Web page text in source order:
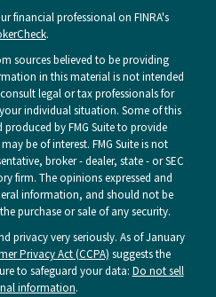
financial professional on FINRA's
.
sources believed to be providing
in this material is not intended
legal or tax professionals for
individual situation. Some of this
by FMG Suite to provide
be of interest. FMG Suite is not
broker - dealer, state - or SEC
firm. The opinions expressed and
information, and should not be
purchase or sale of any security.
privacy very seriously. As of January
Privacy Act (CCPA) suggests the
to safeguard your data: Do not sell
information.